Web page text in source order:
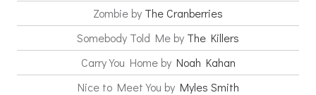
Zombie by The Cranberries
Somebody Told Me by The Killers
Carry You Home by Noah Kahan
Nice to Meet You by Myles Smith